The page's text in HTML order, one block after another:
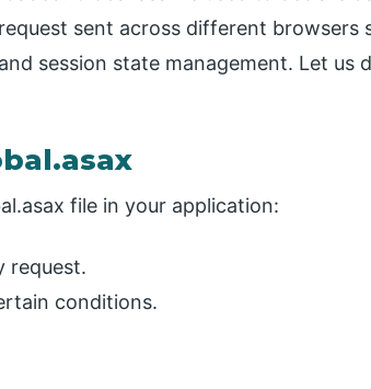
sent across different browsers
session state management. Let us
file in your application:
request.
conditions.